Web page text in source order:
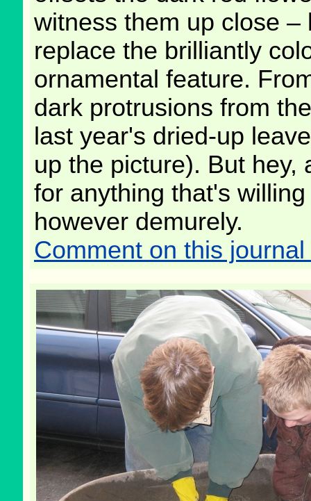
witness them up close
replace the brilliantly
ornamental feature.
dark protrusions from
last year's dried-up
up the picture). But hey,
for anything that's
however demurely.
Comment on this